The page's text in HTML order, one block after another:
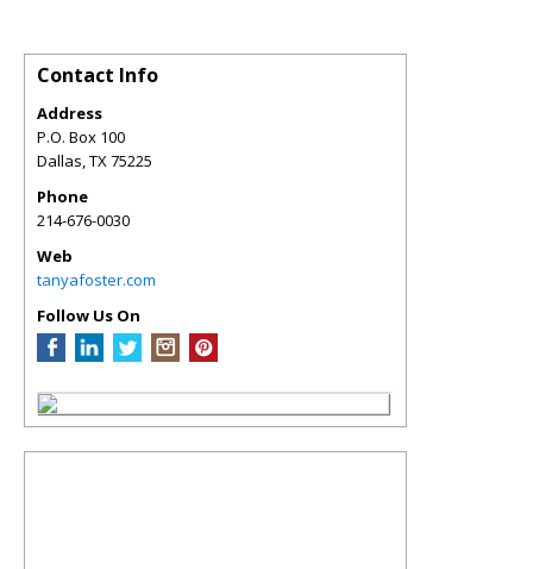
Contact Info
Address
P.O. Box 100
Dallas,TX75225
Phone
214-676-0030
Web
tanyafoster.com
Follow Us On